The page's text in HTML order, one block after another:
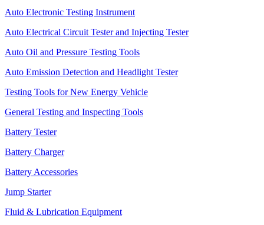
Auto Electronic Testing Instrument
Auto Electrical Circuit Tester and Injecting Tester
Auto Oil and Pressure Testing Tools
Auto Emission Detection and Headlight Tester
Testing Tools for New Energy Vehicle
General Testing and Inspecting Tools
Battery Tester
Battery Charger
Battery Accessories
Jump Starter
Fluid & Lubrication Equipment